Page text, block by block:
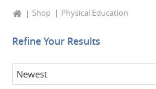
Shop Physical Education
Refine Your Results